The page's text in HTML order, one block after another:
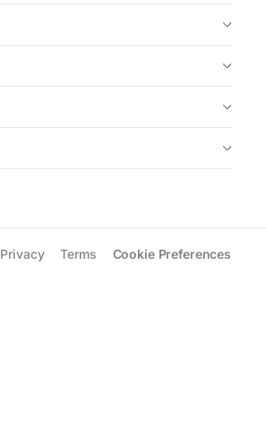
Privacy Terms Cookie Preferences